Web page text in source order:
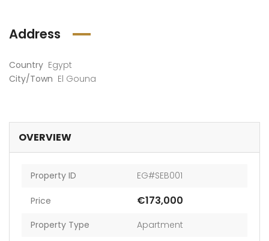
Address
Country Egypt
City/Town El Gouna
OVERVIEW
Property ID EG#SEB001
Price €173,000
Property Type
Apartment